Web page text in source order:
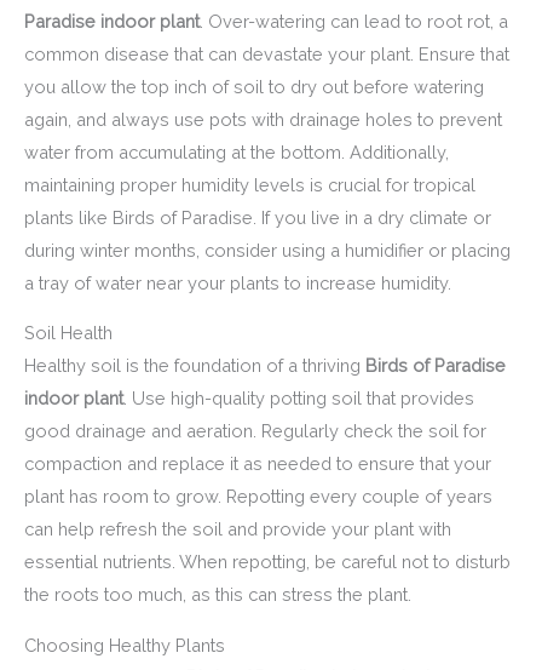
Paradise indoor plant. Over-watering can lead to root rot, a
common disease that can devastate your plant. Ensure that
you allow the top inch of soil to dry out before watering
again, and always use pots with drainage holes to prevent
water from accumulating at the bottom. Additionally,
maintaining proper humidity levels is crucial for tropical
plants like Birds of Paradise. If you live in a dry climate or
during winter months, consider using a humidifier or placing
a tray of water near your plants to increase humidity.
Soil Health
Healthy soil is the foundation of a thriving Birds of Paradise
indoor plant. Use high-quality potting soil that provides
good drainage and aeration. Regularly check the soil for
compaction and replace it as needed to ensure that your
plant has room to grow. Repotting every couple of years
can help refresh the soil and provide your plant with
essential nutrients. When repotting, be careful not to disturb
the roots too much, as this can stress the plant.
Choosing Healthy Plants